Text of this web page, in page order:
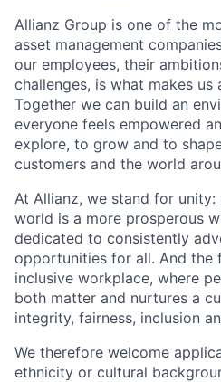
Allianz Group is one of the
asset management
our employees, their
challenges, is what makes us
Together we can build an
everyone feels empowered
explore, to grow and to
customers and the world
At Allianz, we stand for
world is a more prosperous
dedicated to consistently
opportunities for all. And the
inclusive workplace, where
both matter and nurtures a
integrity, fairness, inclusion
We therefore welcome
ethnicity or cultural